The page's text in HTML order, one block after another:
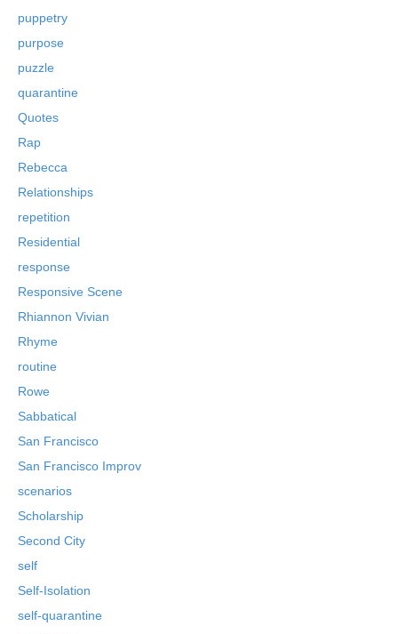
puppetry
purpose
puzzle
quarantine
Quotes
Rap
Rebecca
Relationships
repetition
Residential
response
Responsive Scene
Rhiannon Vivian
Rhyme
routine
Rowe
Sabbatical
San Francisco
San Francisco Improv
scenarios
Scholarship
Second City
self
Self-Isolation
self-quarantine